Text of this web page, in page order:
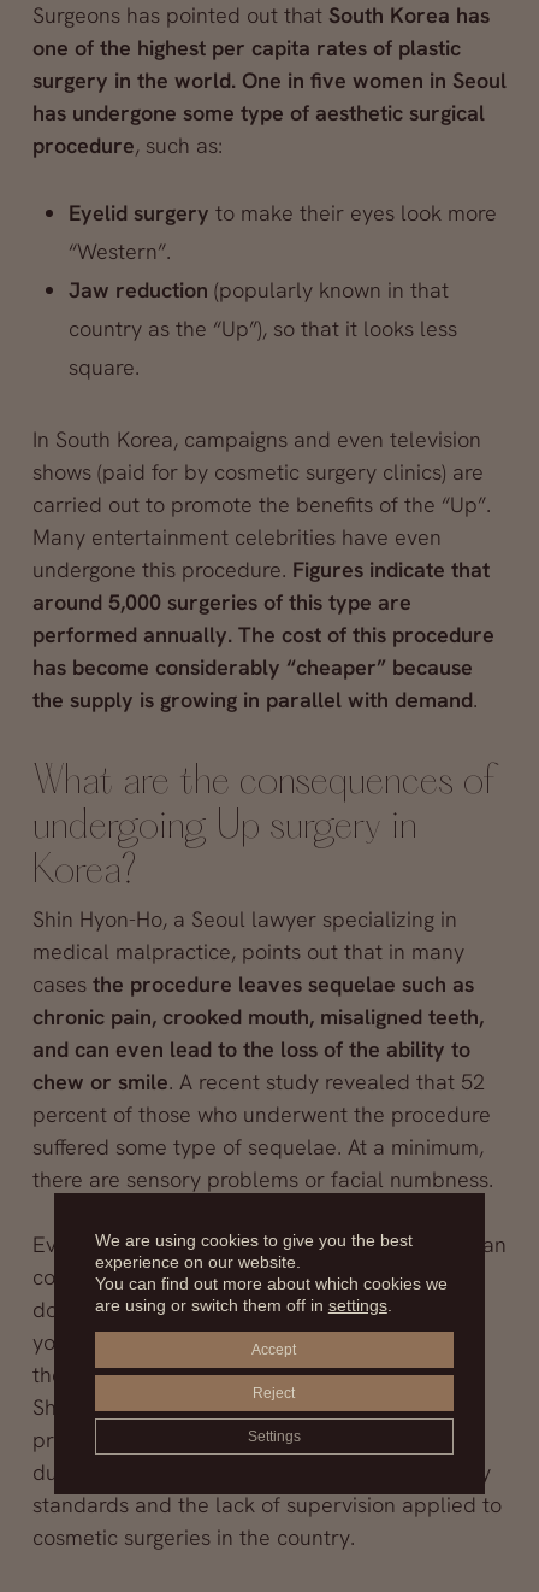
Surgeons has pointed out that South Korea has
one of the highest per capita rates of plastic
surgery in the world. One in five women in Seoul
has undergone some type of aesthetic surgical
procedure, such as:
Eyelid surgery to make their eyes look more
“Western”.
Jaw reduction (popularly known in that
country as the “Up”), so that it looks less
square.
In South Korea, campaigns and even television
shows (paid for by cosmetic surgery clinics) are
carried out to promote the benefits of the “Up”.
Many entertainment celebrities have even
undergone this procedure. Figures indicate that
around 5,000 surgeries of this type are
performed annually. The cost of this procedure
has become considerably “cheaper” because
the supply is growing in parallel with demand.
What are the consequences of
undergoing Up surgery in
Korea?
Shin Hyon-Ho, a Seoul lawyer specializing in
medical malpractice, points out that in many
cases the procedure leaves sequelae such as
chronic pain, crooked mouth, misaligned teeth,
and can even lead to the loss of the ability to
chew or smile. A recent study revealed that 52
percent of those who underwent the procedure
suffered some type of sequelae. At a minimum,
there are sensory problems or facial numbness.
Everything worsened when a 23-year-old woman
committed suicide some time after undergoing
double jaw surgery. In her suicide note, the
young woman described her despair because
the surgery had left her unable to chew food.
She also lost the ability to cry because the
procedure damaged a nerve linked to the tear
duct. The tragedy raised concerns about safety
standards and the lack of supervision applied to
cosmetic surgeries in the country.
We are using cookies to give you the best
experience on our website.
You can find out more about which cookies we
are using or switch them off in settings.
Accept
Reject
Settings